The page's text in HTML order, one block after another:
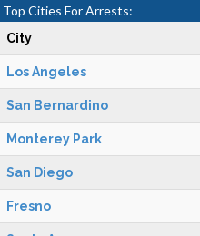
Top Cities For Arrests:
City
Los Angeles
San Bernardino
Monterey Park
San Diego
Fresno